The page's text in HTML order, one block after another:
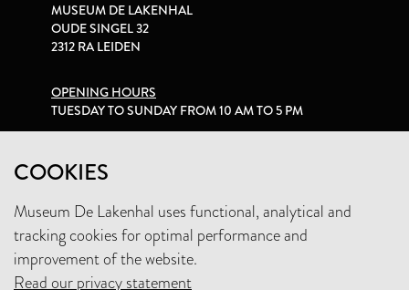
COOKIES
Museum De Lakenhal uses functional, analytical and
tracking cookies for optimal performance and
improvement of the website.
Read our privacy statement
MUSEUM DE LAKENHAL
OUDE SINGEL 32
2312 RA LEIDEN
OPENING HOURS
TUESDAY TO SUNDAY FROM 10 AM TO 5 PM
+31 (0)71 5165360
INFO@LAKENHAL.NL